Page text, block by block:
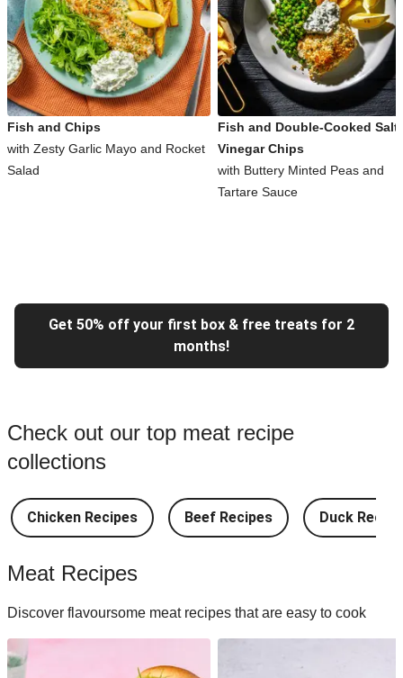
Fish and Chips
with Zesty Garlic Mayo and Rocket
Salad
Fish and Double-Cooked Salt
Vinegar Chips
with Buttery Minted Peas and
Tartare Sauce
Get 50% off your first box & free treats for 2
months!
Check out our top meat recipe
collections
Chicken Recipes Beef Recipes Duck
Meat Recipes
Discover flavoursome meat recipes that are easy to cook